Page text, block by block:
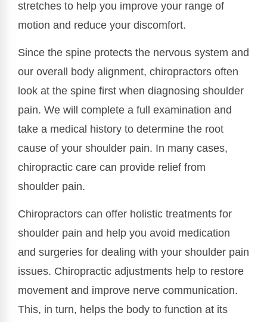
stretches to help you improve your range of
motion and reduce your discomfort.
Since the spine protects the nervous system and
our overall body alignment, chiropractors often
look at the spine first when diagnosing shoulder
pain. We will complete a full examination and
take a medical history to determine the root
cause of your shoulder pain. In many cases,
chiropractic care can provide relief from
shoulder pain.
Chiropractors can offer holistic treatments for
shoulder pain and help you avoid medication
and surgeries for dealing with your shoulder pain
issues. Chiropractic adjustments help to restore
movement and improve nerve communication.
This, in turn, helps the body to function at its